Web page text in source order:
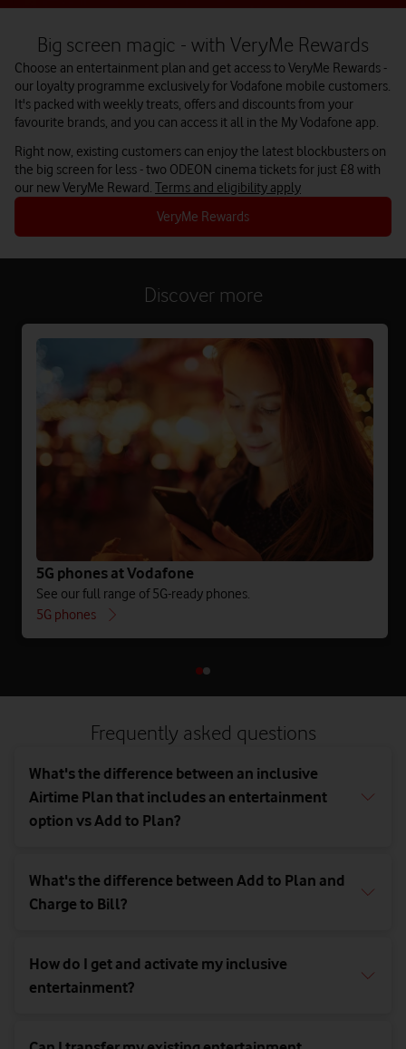
Big screen magic - with VeryMe Rewards
Choose an entertainment plan and get access to VeryMe Rewards -
our loyalty programme exclusively for Vodafone mobile customers.
It's packed with weekly treats, offers and discounts from your
favourite brands, and you can access it all in the My Vodafone app.
Right now, existing customers can enjoy the latest blockbusters on
the big screen for less - two ODEON cinema tickets for just £8 with
our new VeryMe Reward. Terms and eligibility apply
VeryMe Rewards
Discover more
5G phones at Vodafone
See our full range of 5G-ready phones.
5G phones
Frequently asked questions
What's the difference between an inclusive
Airtime Plan that includes an entertainment
option vs Add to Plan?
What's the difference between Add to Plan and
Charge to Bill?
How do I get and activate my inclusive
entertainment?